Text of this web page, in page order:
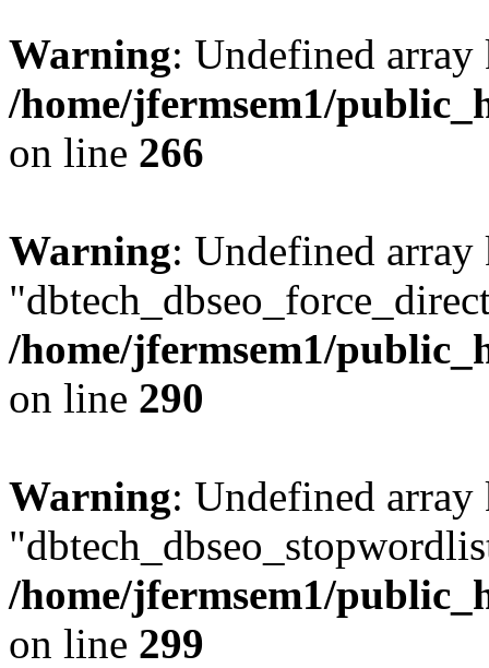
Warning: Undefined
/home/jfermsem1/
on line 266
Warning: Undefined array
/home/jfermsem1/
on line 290
Warning: Undefined array
/home/jfermsem1/
on line 299